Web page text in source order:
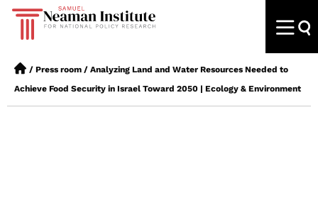
/ Press room / Analyzing Land and Water Resources Needed to
Achieve Food Security in Israel Toward 2050 | Ecology & Environment